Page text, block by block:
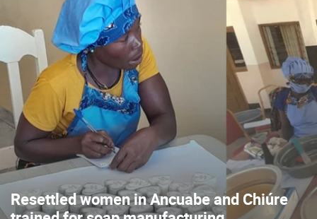
Resettled women in Ancuabe and Chiúre